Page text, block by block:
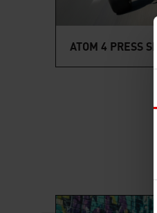
ATOM 4 PRESS